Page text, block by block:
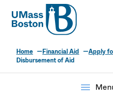
UMass
UMass
Home Financial Aid
Apply
Disbursement of Aid
menu